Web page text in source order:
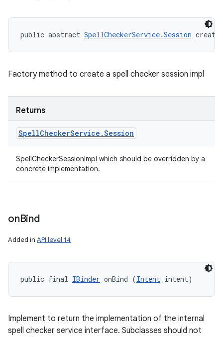
public abstract SpellCheckerService.Session
Factory method to create a spell checker session impl
Returns
SpellCheckerService .Session
SpellCheckerSessionImpl which should be overridden by a
concrete implementation.
onBind
Added in API level 14
public final IBinder onBind (Intent intent)
Implement to return the implementation of the internal
spell checker service interface. Subclasses should not